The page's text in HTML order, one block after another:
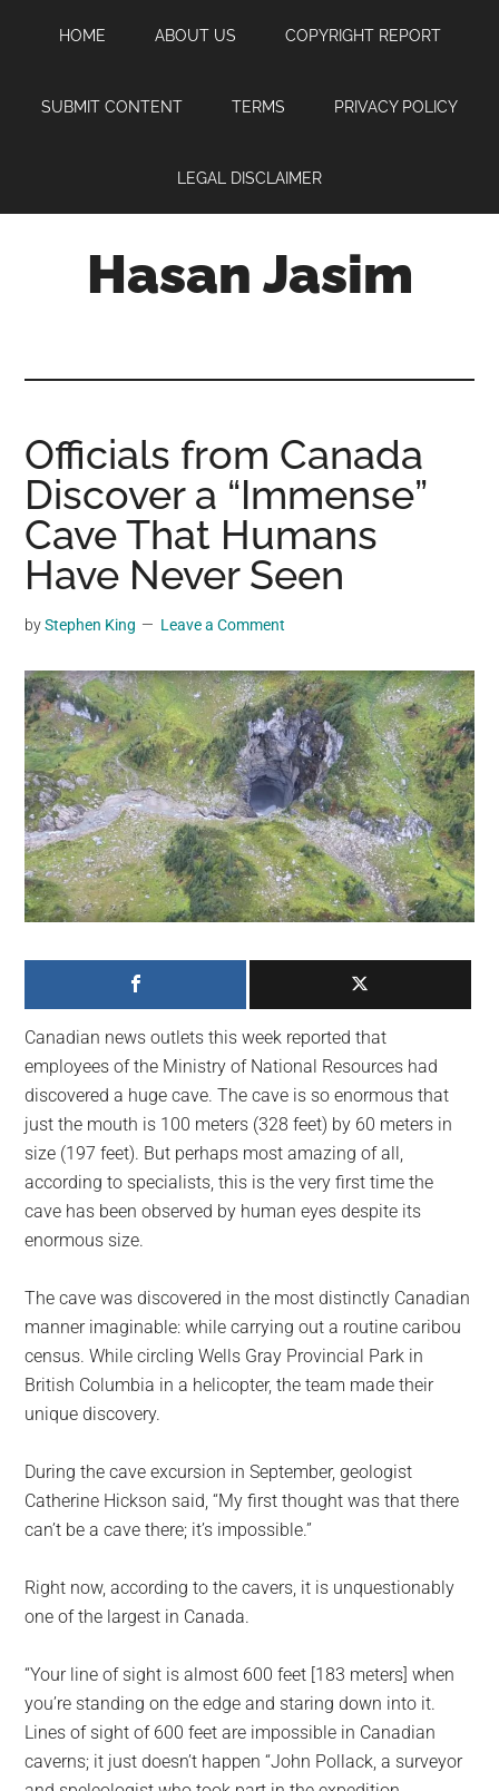
content
sidebar
HOME ABOUT US COPYRIGHT REPORT
SUBMIT CONTENT TERMS PRIVACY POLICY
LEGAL DISCLAIMER
Hasan Jasim
where
you
may
get
entertainment,
videos,
material,
and
breaking
news.
For
a
social
generation,
we
largest
community
on
the
planet.
Officials from Canada
Discover a “Immense”
Cave That Humans
Have Never Seen
byStephen King Leave a Comment
Canadian news outlets this week reported that
employees of the Ministry of National Resources had
discovered a huge cave. The cave is so enormous that
just the mouth is 100 meters (328 feet) by 60 meters in
size (197 feet). But perhaps most amazing of all,
according to specialists, this is the very first time the
cave has been observed by human eyes despite its
enormous size.
The cave was discovered in the most distinctly Canadian
manner imaginable: while carrying out a routine caribou
census. While circling Wells Gray Provincial Park in
British Columbia in a helicopter, the team made their
unique discovery.
During the cave excursion in September, geologist
Catherine Hickson said, “My first thought was that there
can’t be a cave there; it’s impossible.”
Right now, according to the cavers, it is unquestionably
one of the largest in Canada.
“Your line of sight is almost 600 feet [183 meters] when
you’re standing on the edge and staring down into it.
Lines of sight of 600 feet are impossible in Canadian
caverns; it just doesn’t happen “John Pollack, a surveyor